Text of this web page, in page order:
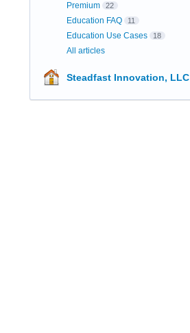
Premium 22
Education FAQ 11
Education Use Cases 18
All articles
Steadfast Innovation, LLC